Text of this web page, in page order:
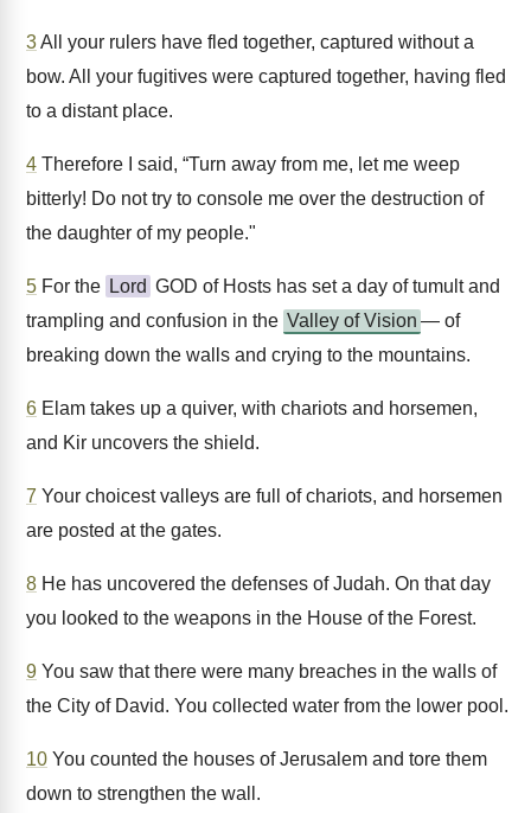
3All your rulers have fled together, captured without a
bow. All your fugitives were captured together, having fled
to a distant place.
4 Therefore I said, “Turn away from me, let me weep
bitterly! Do not try to console me over the destruction of
the daughter of my people."
5 For the Lord GOD of Hosts has set a day of tumult and
trampling and confusion in the Valley of Vision — of
breaking down the walls and crying to the mountains.
6 Elam takes up a quiver, with chariots and horsemen,
and Kir uncovers the shield.
7 Your choicest valleys are full of chariots, and horsemen
are posted at the gates.
8 He has uncovered the defenses of Judah. On that day
you looked to the weapons in the House of the Forest.
9 You saw that there were many breaches in the walls of
the City of David. You collected water from the lower pool.
10 You counted the houses of Jerusalem and tore them
down to strengthen the wall.